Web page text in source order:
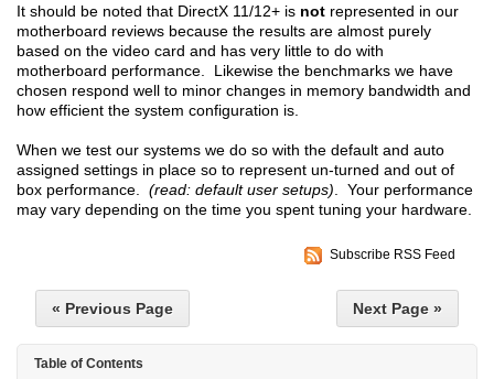
It should be noted that DirectX 11/12+ is not represented in our
motherboard reviews because the results are almost purely
based on the video card and has very little to do with
motherboard performance. Likewise the benchmarks we have
chosen respond well to minor changes in memory bandwidth and
how efficient the system configuration is.
When we test our systems we do so with the default and auto
assigned settings in place so to represent un-turned and out of
box performance. (read: default user setups) . Your performance
may vary depending on the time you spent tuning your hardware.
Subscribe RSS Feed
« Previous Page Next Page »
Table of Contents